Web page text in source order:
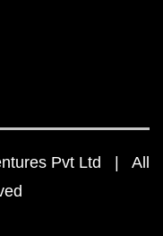
Pvt Ltd | All